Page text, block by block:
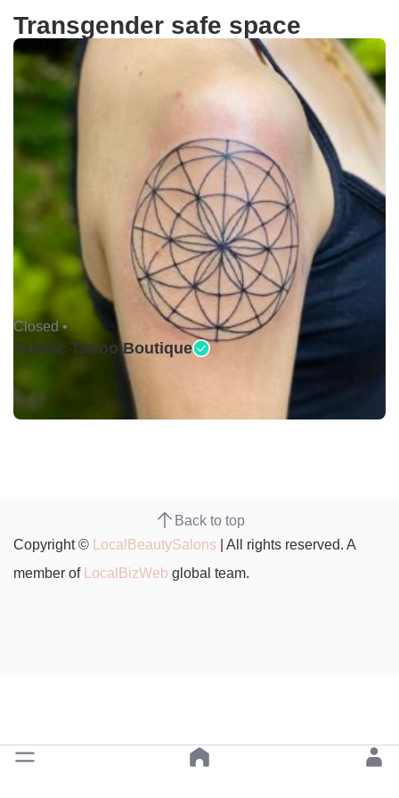
Transgender safe space
Closed •
Tantric Tattoo Boutique
Back to top
Copyright © LocalBeautySalons | All rights reserved. A
member of LocalBizWeb global team.